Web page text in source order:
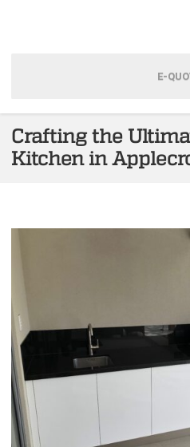
E-
Crafting the
Kitchen in